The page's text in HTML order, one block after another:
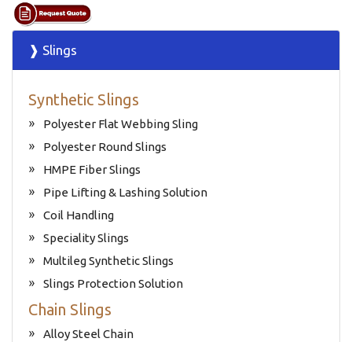
❱ Slings
Synthetic Slings
Polyester Flat Webbing Sling
Polyester Round Slings
HMPE Fiber Slings
Pipe Lifting & Lashing Solution
Coil Handling
Speciality Slings
Multileg Synthetic Slings
Slings Protection Solution
Chain Slings
Alloy Steel Chain